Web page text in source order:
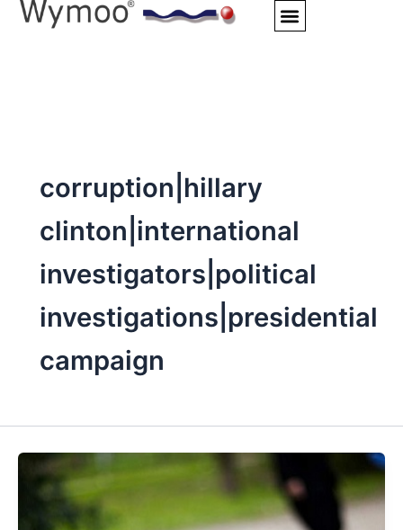
Skip
corruption|hillary
clinton|international
investigators|political
investigations|presidential
campaign